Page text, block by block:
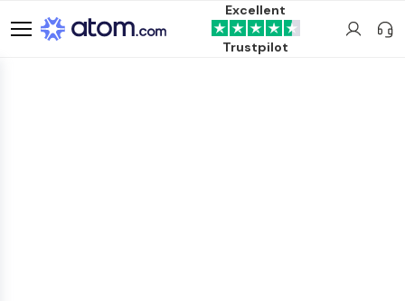
Excellent
Trustpilot